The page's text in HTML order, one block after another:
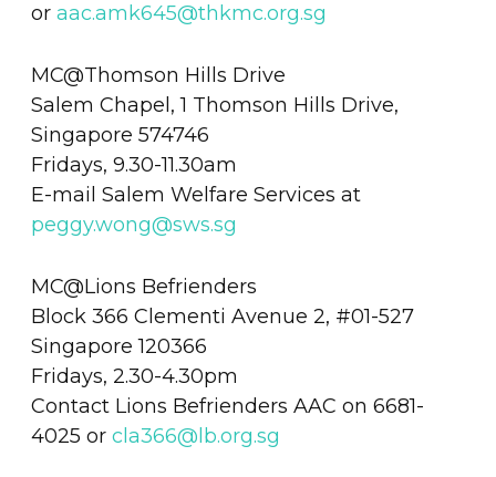
or aac.amk645@thkmc.org.sg
MC@Thomson Hills Drive
Salem Chapel, 1 Thomson Hills Drive,
Singapore 574746
Fridays, 9.30-11.30am
E-mail Salem Welfare Services at
peggy.wong@sws.sg
MC@Lions Befrienders
Block 366 Clementi Avenue 2, #01-527
Singapore 120366
Fridays, 2.30-4.30pm
Contact Lions Befrienders AAC on 6681-
4025 or cla366@lb.org.sg